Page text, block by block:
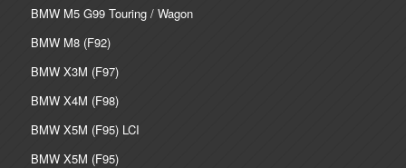
BMW M5 G99 Touring / Wagon
BMW M8 (F92)
BMW X3M (F97)
BMW X4M (F98)
BMW X5M (F95) LCI
BMW X5M (F95)